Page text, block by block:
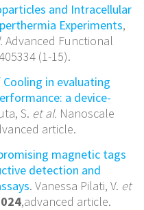
and Intracellular
Experiments,
Advanced Functional
(1-15).
in evaluating
a device-
S. et al. Nanoscale
article.
magnetic tags
detection and
. Vanessa Pilati, V. et
,advanced article.